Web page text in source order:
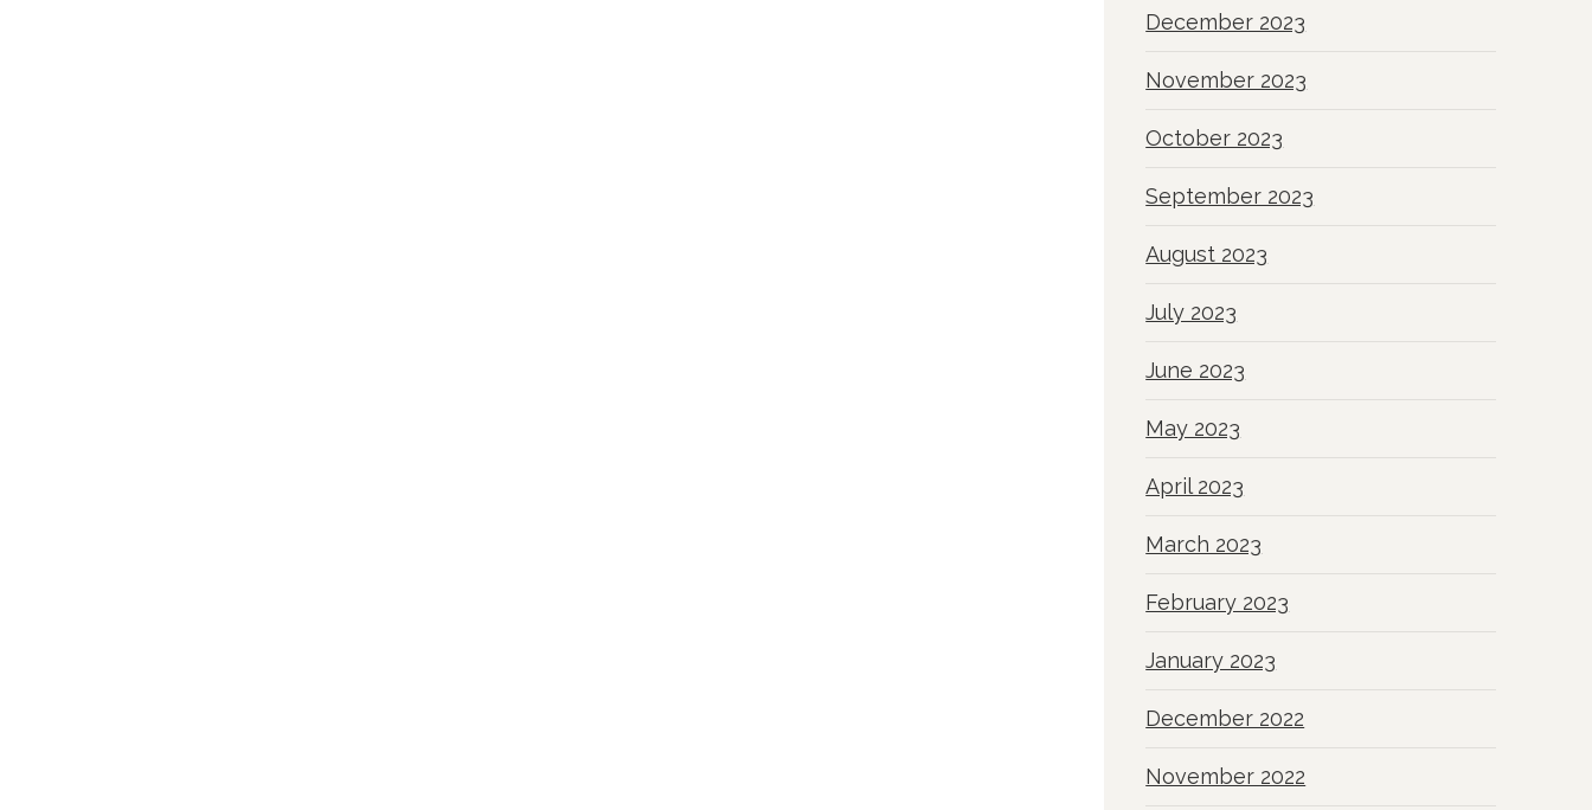
December 2023
November 2023
October 2023
September 2023
August 2023
July 2023
June 2023
May 2023
April 2023
March 2023
February 2023
January 2023
December 2022
November 2022